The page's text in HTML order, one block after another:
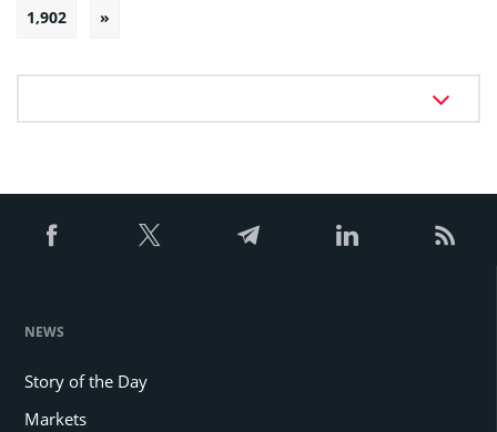
1,902
»
NEWS
Story of the Day
Markets